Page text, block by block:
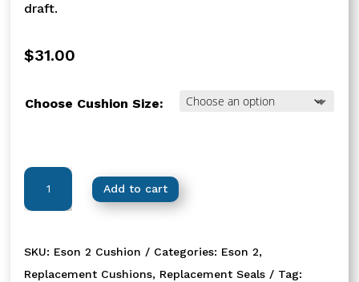
draft.
$31.00
Choose Cushion Size:
Eson™
quantity
Add to cart
SKU: Eson 2 Cushion Categories: Eson 2,
Replacement Cushions, Replacement Seals
Tag: